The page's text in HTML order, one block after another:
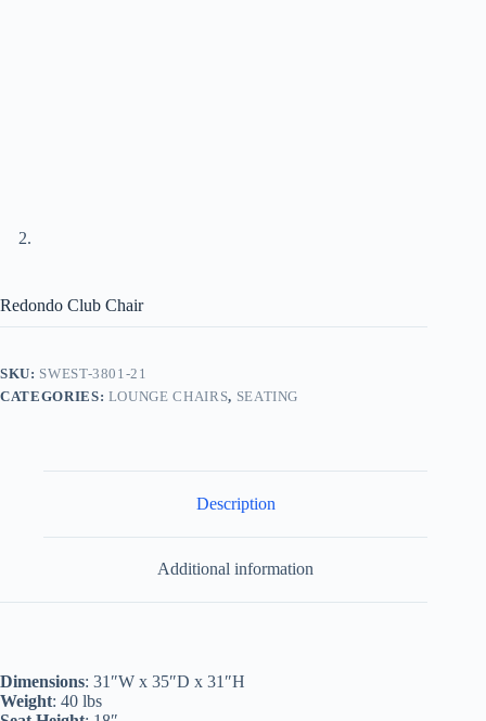
Redondo Club Chair
SKU: SWEST-3801-21
CATEGORIES: LOUNGE CHAIRS, SEATING
Description
Additional information
Dimensions: 31″W x 35″D x 31″H
Weight: 40 lbs